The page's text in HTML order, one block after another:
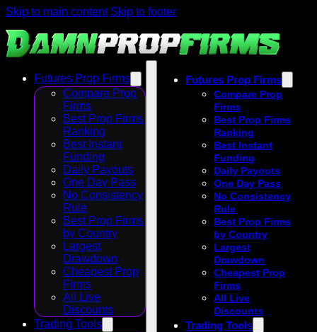
Skip to main content Skip to footer
Futures Prop Firms
Compare Prop
Firms
Best Prop Firms
Ranking
Best Instant
Funding
Daily Payouts
One Day Pass
No Consistency
Rule
Best Prop Firms
by Country
Largest
Drawdown
Cheapest Prop
Firms
All Live
Discounts
Trading Tools
Futures Prop Firms
Compare Prop
Firms
Best Prop Firms
Ranking
Best Instant
Funding
Daily Payouts
One Day Pass
No Consistency
Rule
Best Prop Firms
by Country
Largest
Drawdown
Cheapest Prop
Firms
All Live
Discounts
Trading Tools